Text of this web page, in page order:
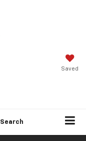
Saved
Search